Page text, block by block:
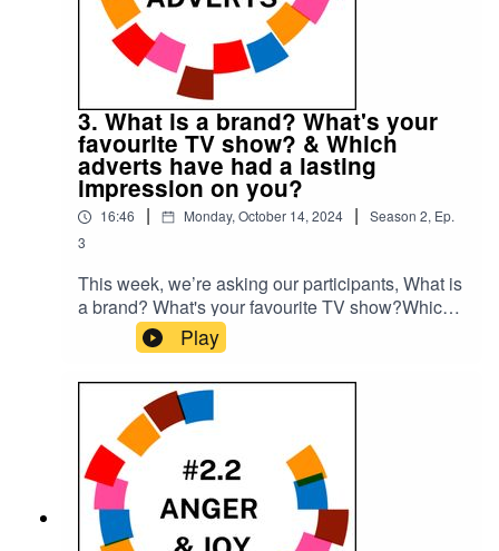
3. What is a brand? What's your
favourite TV show? & Which
adverts have had a lasting
impression on you?
16:46 | Monday, October 14, 2024 | Season 2, Ep.
3
This week, we’re asking our participants, What is
a brand? What's your favourite TV show?Which
adverts have had a lasting impression on you?
Please subscribe to make sure you don't miss
the next episode of the Meet The 85% Audio
Project.Go to https://meetthe85.substack.com/ to
join our newsletterThis podcast is presented by
Mark Hadfield from Meet the 85%.It is edited by
Big Tent Media and produced by Emily Crosby
Media.
Play